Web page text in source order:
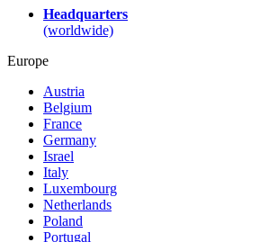
Headquarters
(worldwide)
Europe
Austria
Belgium
France
Germany
Israel
Italy
Luxembourg
Netherlands
Poland
Portugal